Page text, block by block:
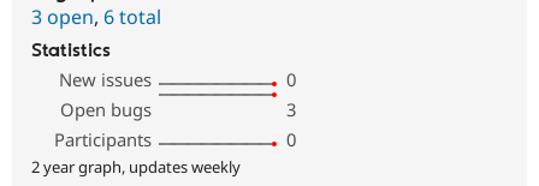
3 open, 6 total
Statistics
New issues
0
Open bugs
3
Participants
0
2 year graph, updates weekly